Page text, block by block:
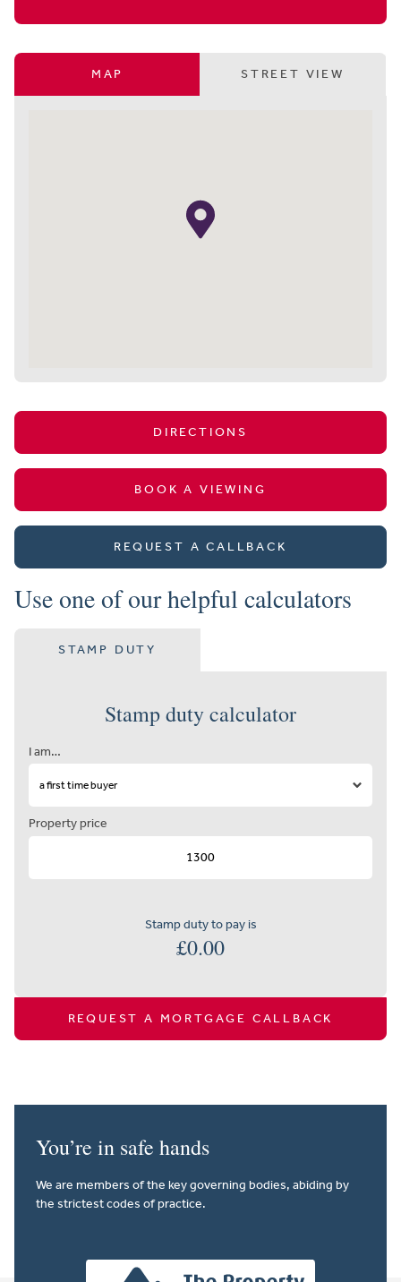
MAP STREET VIEW
DIRECTIONS
BOOK A VIEWING
REQUEST A CALLBACK
Use one of our helpful calculators
STAMP DUTY
Stamp duty calculator
I am…
Property price
Stamp duty to pay is
£0.00
REQUEST A MORTGAGE CALLBACK
You’re in safe hands
We are members of the key governing bodies, abiding by
the strictest codes of practice.